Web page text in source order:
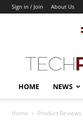
Sign in / Join About Us
HOME NEWS
Home Product Reviews